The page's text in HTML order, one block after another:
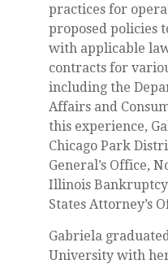
practices for
proposed policies
with applicable
contracts for
including the
Affairs and
this experience,
Chicago Park
General’s Office,
Illinois
States Attorney’s
Gabriela
University with her